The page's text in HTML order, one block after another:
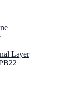
Layer